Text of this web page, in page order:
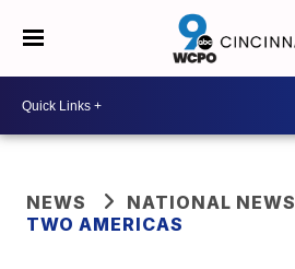
NEWS
NATIONAL NEWS
TWO AMERICAS